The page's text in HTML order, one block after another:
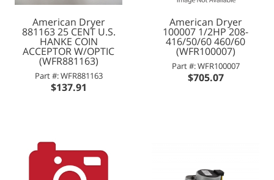
American Dryer
881163 25 CENT U.S.
HANKE COIN
ACCEPTOR W/OPTIC
(WFR881163)
Part #: WFR881163
$137.91
American Dryer
100007 1/2HP 208-
416/50/60 460/60
(WFR100007)
Part #: WFR100007
$705.07